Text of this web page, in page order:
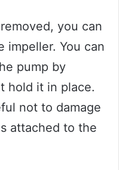
you can
impeller. You can
pump by
hold it in place.
not to damage
attached to the